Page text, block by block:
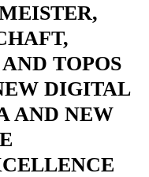
TOPOS
DIGITAL
AND NEW